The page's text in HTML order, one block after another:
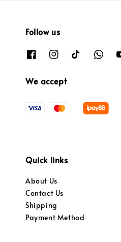
Follow us
We accept
Quick links
About Us
Contact Us
Shipping
Payment Method